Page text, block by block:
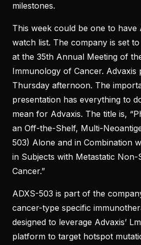
milestones.
This week could be one to have
watch list. The company is set
at the 35th Annual Meeting of
Immunology of Cancer. Advaxis
Thursday afternoon. The
presentation has everything to
mean for Advaxis. The title is,
an Off-the-Shelf, Multi-
503) Alone and in Combination
in Subjects with Metastatic Non-
Cancer.”
ADXS-503 is part of the
cancer-type specific
designed to leverage Advaxis’
platform to target hotspot